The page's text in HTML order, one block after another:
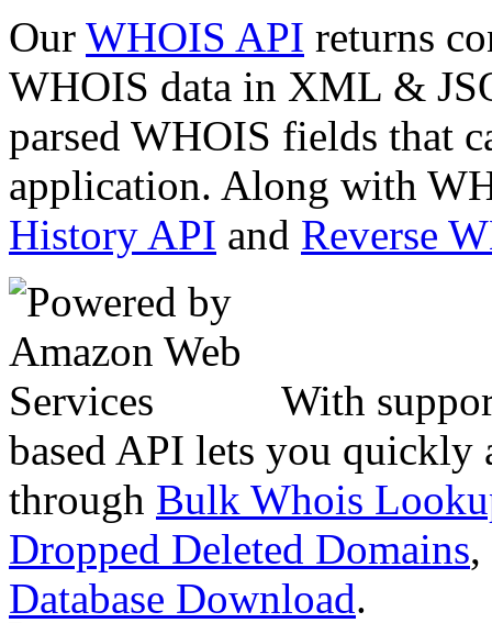
Our WHOIS API returns
WHOIS data in XML &
parsed WHOIS fields that
application. Along with
History API and Reverse
With
based API lets you quickly
through Bulk Whois
Dropped Deleted Domains,
Database Download.